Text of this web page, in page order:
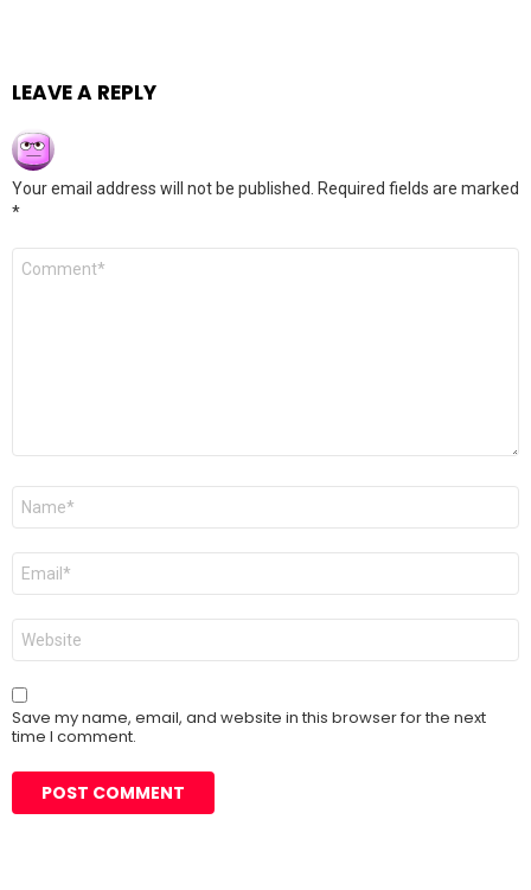
LEAVE A REPLY
Your email address will not be published.
Required fields are marked
*
Comment
Name
Email
Website
Save my name, email, and website in this browser for the next
time I comment.